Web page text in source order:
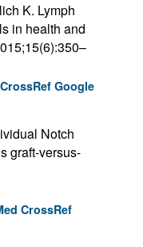
K. Lymph
in health and
CrossRef Google
Notch
graft-versus-
CrossRef